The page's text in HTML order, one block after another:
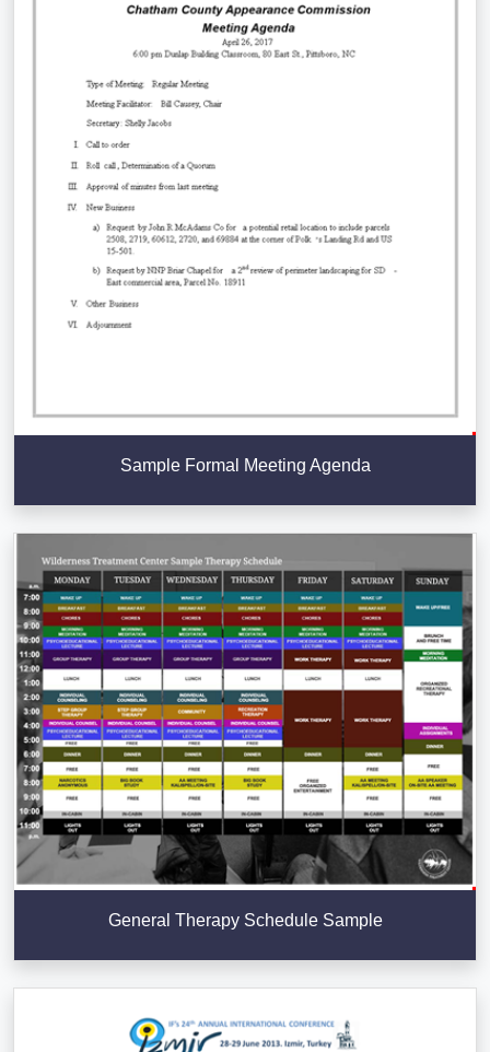
Sample Formal Meeting Agenda
General Therapy Schedule Sample